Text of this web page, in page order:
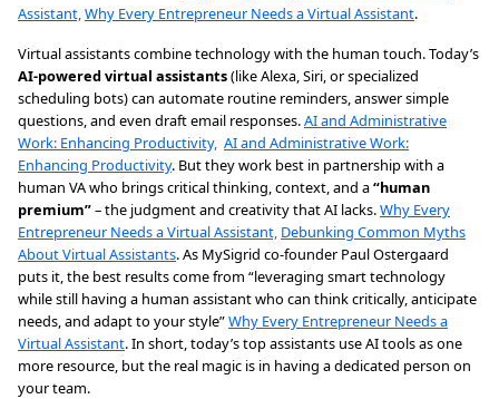
Assistant,Why Every Entrepreneur Needs a Virtual Assistant.
Virtual assistants combine technology with the human touch. Today’s
AI-powered virtual assistants(like Alexa, Siri, or specialized
scheduling bots) can automate routine reminders, answer simple
questions, and even draft email responses.AI and Administrative
Work: Enhancing Productivity, AI and Administrative Work:
Enhancing Productivity. But they work best in partnership with a
human VA who brings critical thinking, context, and a“human
premium”– the judgment and creativity that AI lacks.Why Every
Entrepreneur Needs a Virtual Assistant, Debunking Common Myths
About Virtual Assistants. As MySigrid co-founder Paul Ostergaard
puts it, the best results come from “leveraging smart technology
while still having a human assistant who can think critically, anticipate
needs, and adapt to your style”Why Every Entrepreneur Needs a
Virtual Assistant. In short, today’s top assistants use AI tools as one
more resource, but the real magic is in having a dedicated person on
your team.